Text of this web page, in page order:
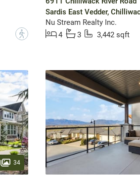
?
Sardis East Vedder,
Nu Stream Realty Inc.
4
3 3,442 sqft
34